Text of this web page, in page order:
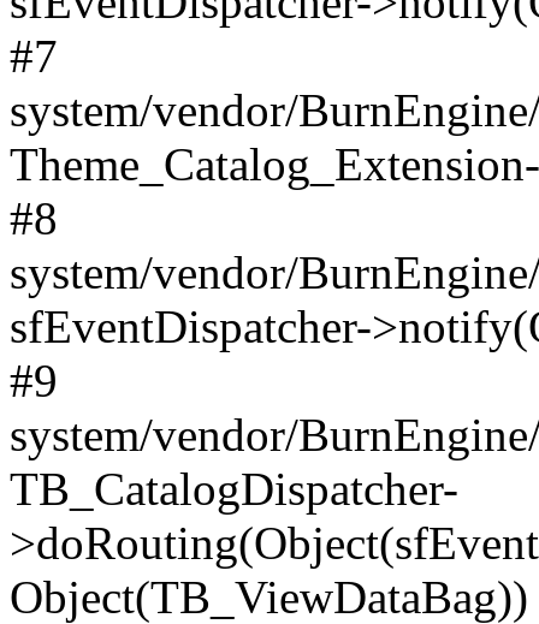
#7
system/vendor/
#8
system/vendor/
sfEventDispatcher-
#9
system/vendor/
TB_CatalogDispatcher-
Object(TB_ViewDataBag))